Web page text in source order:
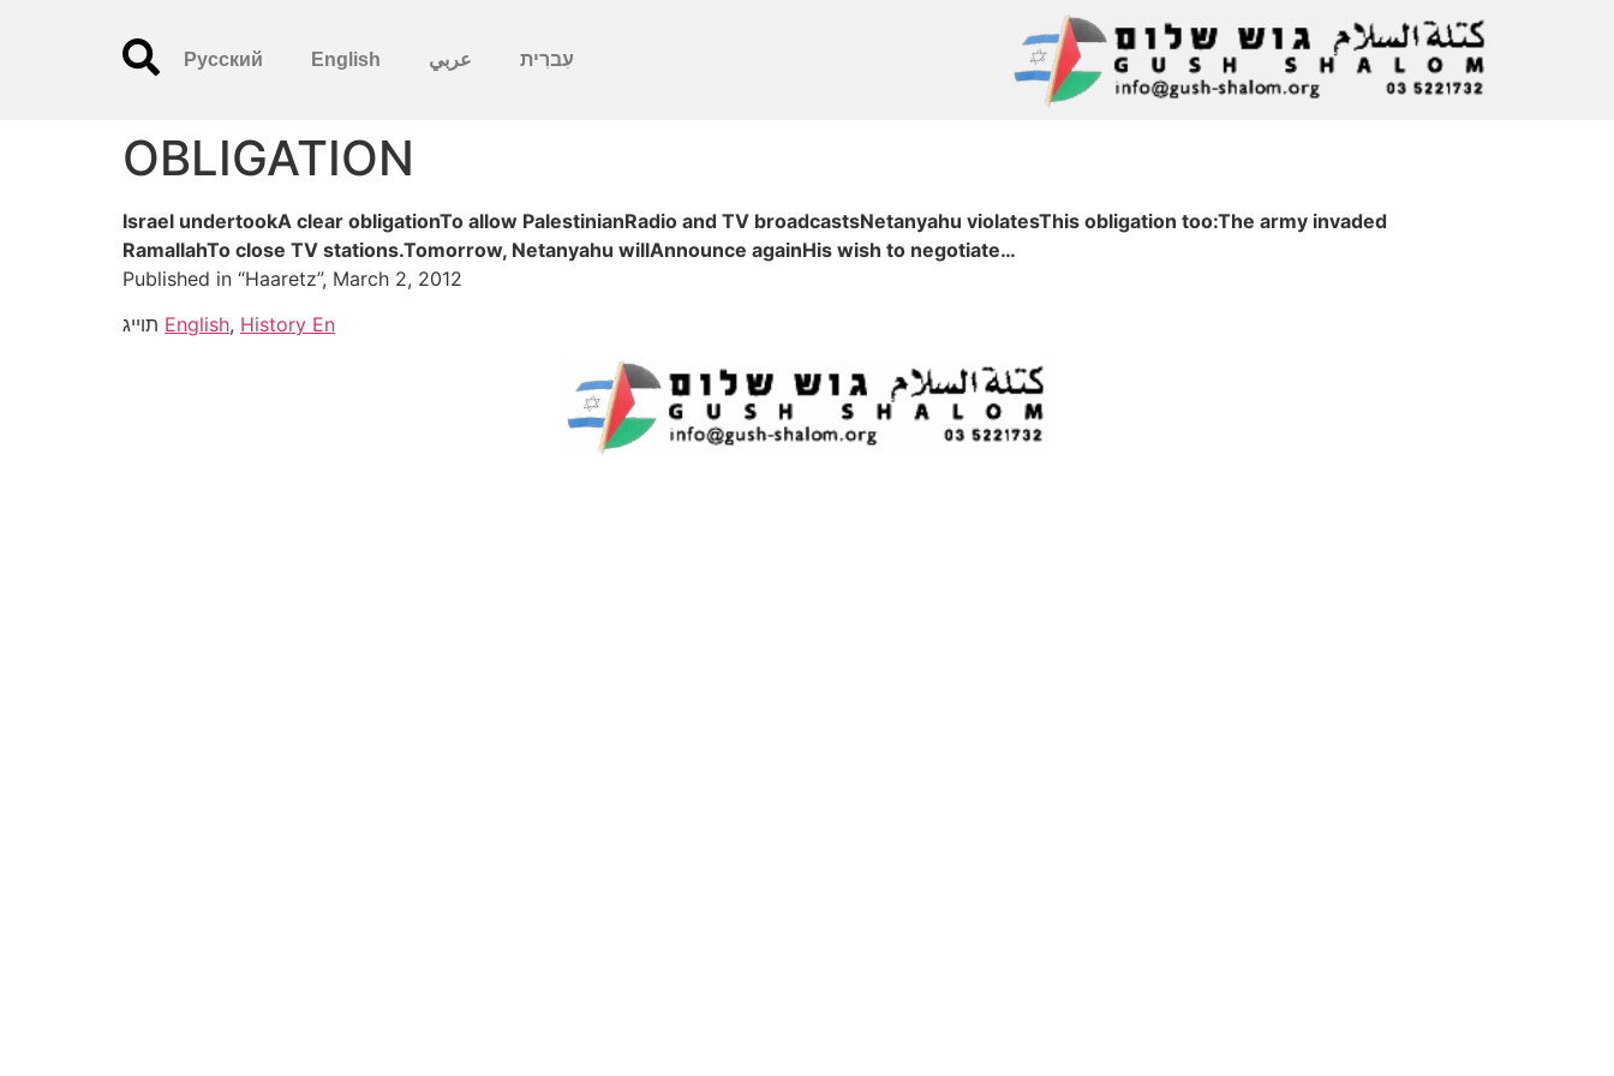
עִברִית عربي English
Русский
OBLIGATION
Israel undertookA clear obligationTo allow PalestinianRadio and TV broadcastsNetanyahu violatesThis obligation too:The army invaded
RamallahTo close TV stations.Tomorrow, Netanyahu willAnnounce againHis wish to negotiate…
Published in “Haaretz”, March 2, 2012
English, History En